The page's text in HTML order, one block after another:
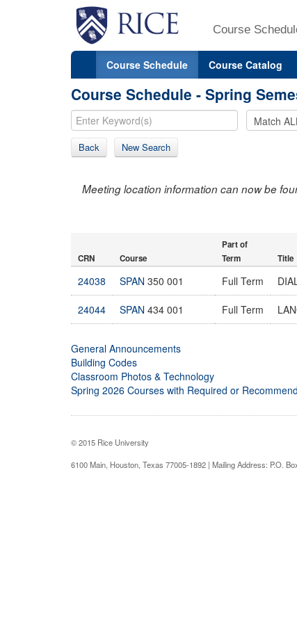
Course
Course Schedule Course Catalog
Course Schedule - Spring
Back New Search
Meeting location information can now be
CRN Course
Part of
Term
Title
24038 SPAN 350 001 Full Term
24044 SPAN 434 001 Full Term
General Announcements
Building Codes
Classroom Photos & Technology
Spring 2026 Courses with Required or
© 2015 Rice University
6100 Main, Houston, Texas 77005-1892 | Mailing Address: P.O.